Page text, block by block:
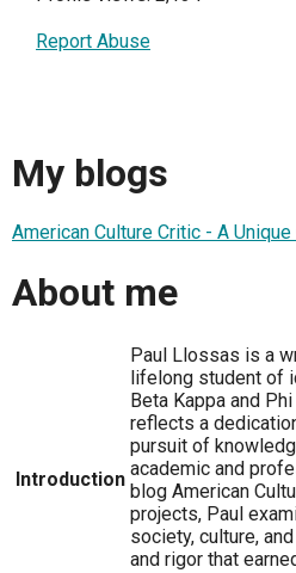
Report Abuse
My blogs
American Culture Critic - A
About me
Introduction
Paul Llossas is a
lifelong student of
Beta Kappa and
reflects a
pursuit of
academic and
blog American
projects, Paul
society, culture,
and rigor that